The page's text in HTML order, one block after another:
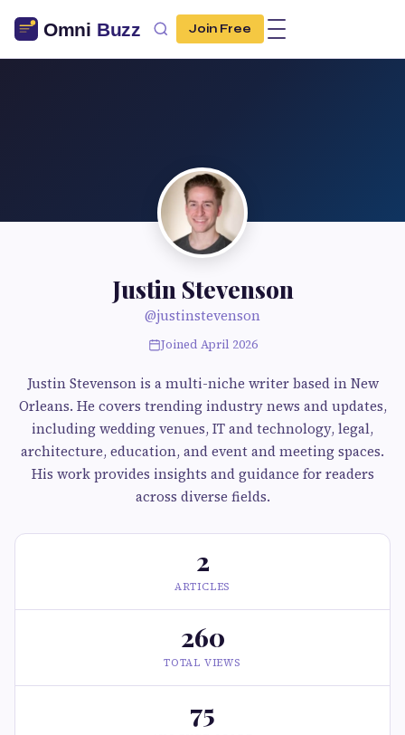
Join Free
Justin Stevenson
@justinstevenson
Joined April 2026
Justin Stevenson is a multi-niche writer based in New
Orleans. He covers trending industry news and updates,
including wedding venues, IT and technology, legal,
architecture, education, and event and meeting spaces.
His work provides insights and guidance for readers
across diverse fields.
2
ARTICLES
260
TOTAL VIEWS
75